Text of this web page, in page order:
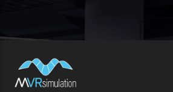
main